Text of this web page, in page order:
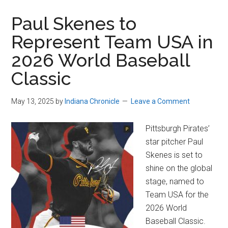
Paul Skenes to
Represent Team USA in
2026 World Baseball
Classic
May 13, 2025 by Indiana Chronicle Leave a Comment
Pittsburgh Pirates’
star pitcher Paul
Skenes is set to
shine on the global
stage, named to
Team USA for the
2026 World
Baseball Classic.